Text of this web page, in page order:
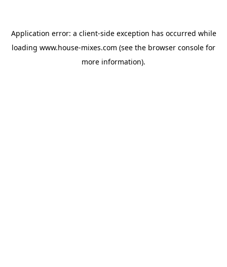
Application error: a client-side exception has occurred while
loading www.house-mixes.com (see the browser console for
more information).